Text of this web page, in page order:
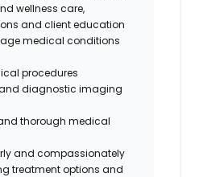
wellness care,
and client education
medical conditions
procedures
diagnostic imaging
thorough medical
and compassionately
treatment options and